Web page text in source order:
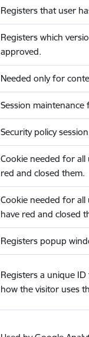
Registers that user
Registers which
approved.
Needed only for
Session
Security policy
Cookie needed for
red and closed them.
Cookie needed for
have red and closed
Registers popup
Registers a unique
how the visitor uses